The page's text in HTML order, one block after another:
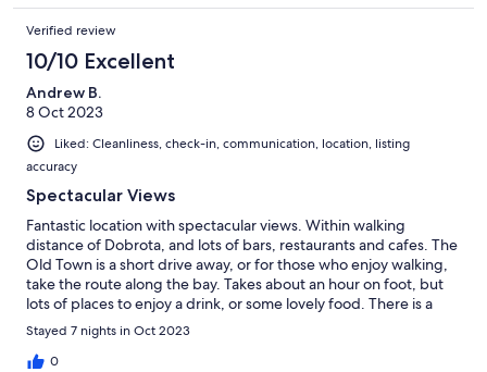
Verified review
10/10 Excellent
Andrew B.
8 Oct 2023
Liked: Cleanliness, check-in, communication, location, listing
accuracy
Spectacular Views
Fantastic location with spectacular views. Within walking
distance of Dobrota, and lots of bars, restaurants and cafes. The
Old Town is a short drive away, or for those who enjoy walking,
take the route along the bay. Takes about an hour on foot, but
lots of places to enjoy a drink, or some lovely food. There is a
supermarket very close to the accommodation. We will miss the
view!
Stayed 7 nights in Oct 2023
0